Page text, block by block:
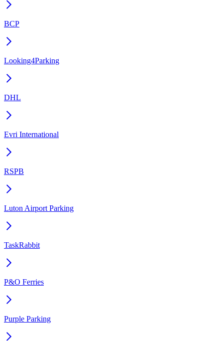
BCP
Looking4Parking
DHL
Evri International
RSPB
Luton Airport Parking
TaskRabbit
P&O Ferries
Purple Parking